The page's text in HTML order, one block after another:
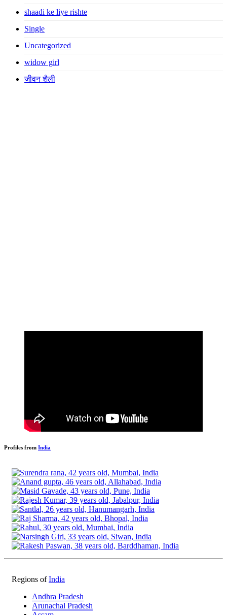
shaadi ke liye rishte
Single
Uncategorized
widow girl
जीवन शैली
Profiles from India
Regions ofIndia
Andhra Pradesh
Arunachal Pradesh